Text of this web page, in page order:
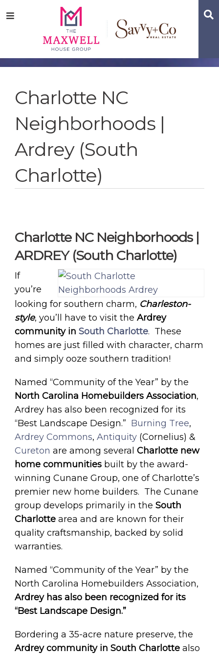
tototoMenu
Charlotte NC
Neighborhoods |
Ardrey (South
Charlotte)
Charlotte NC Neighborhoods |
ARDREY (South Charlotte)
If
you’re
looking for southern charm, Charleston-
style, you’ll have to visit the Ardrey
community in South Charlotte. These
homes are just filled with character, charm
and simply ooze southern tradition!
Named “Community of the Year” by the
North Carolina Homebuilders Association,
Ardrey has also been recognized for its
“Best Landscape Design.” Burning Tree,
Ardrey Commons, Antiquity (Cornelius) &
Cureton are among several Charlotte new
home communities built by the award-
winning Cunane Group, one of Charlotte’s
premier new home builders. The Cunane
group develops primarily in the South
Charlotte area and are known for their
quality craftsmanship, backed by solid
warranties.
Named “Community of the Year” by the
North Carolina Homebuilders Association,
Ardrey has also been recognized for its
“Best Landscape Design.”
Bordering a 35-acre nature preserve, the
Ardrey community in South Charlotte also